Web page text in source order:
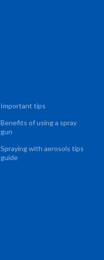
Important tips
Benefits of using a spray
gun
Spraying with aerosols tips
guide